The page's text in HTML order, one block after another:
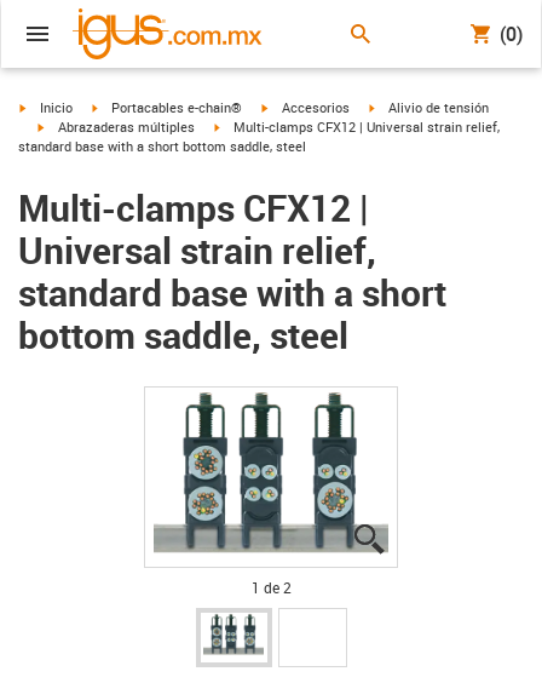
(0)
igus-icon-arrow-right
Inicio igus-icon-arrow-right
Portacables e-chain® igus-icon-arrow-right
Accesorios igus-icon-arrow-right
Alivio de tensión
igus-icon-arrow-right
Abrazaderas múltiples igus-icon-arrow-right
Multi-clamps CFX12 | Universal strain relief,
standard base with a short bottom saddle, steel
Multi-clamps CFX12 |
Universal strain relief,
standard base with a short
bottom saddle, steel
igus-icon-lupe
igus-icon-lupe
1 de 2